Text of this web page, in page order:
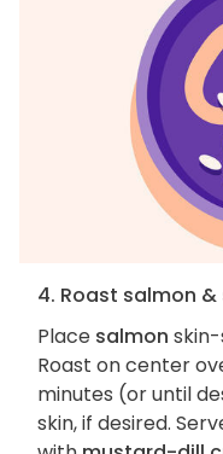
4. Roast salmon &
Place salmon
Roast on center
minutes (or until
skin, if desired.